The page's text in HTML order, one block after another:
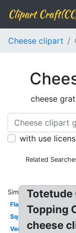
Clipart
Cheese clipart
cheese
with use
Related
Similar:
Flat
Square
Vector
Totetude
Topping
cheese